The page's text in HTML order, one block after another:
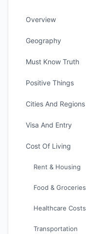
Overview
Geography
Must Know Truth
Positive Things
Cities And Regions
Visa And Entry
Cost Of Living
Rent & Housing
Food & Groceries
Healthcare Costs
Transportation